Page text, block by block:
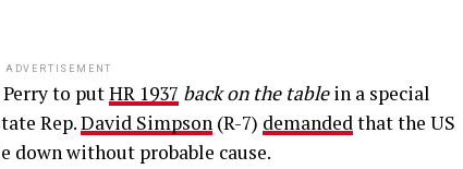
ADVERTISEMENT
to putHR 1937 back on the tablein a special
Rep.David Simpson (R-7) demandedthat the US
down without probable cause.